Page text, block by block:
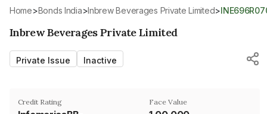
Home> Bonds India>Inbrew Beverages Private Limited>
Inbrew Beverages Private Limited
Private Issue Inactive
Credit Rating Face Value